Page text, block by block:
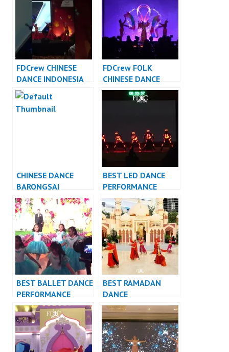
FDCrew CHINESE
DANCE INDONESIA
DANCER INDONESIA
FDCrew FOLK
CHINESE DANCE
INDONESIA – Forever
Dance Crew
CHINESE DANCE
BARONGSAI
INDONESIA DANCER
JAKARTA
BEST LED DANCE
PERFORMANCE
VIDEO INDONESIA –
FDCrew
BEST BALLET DANCE
PERFORMANCE
VIDEO INDONESIA –
FDCrew
BEST RAMADAN
DANCE
PERFORMANCE
VIDEO INDONESIA –
FDCrew